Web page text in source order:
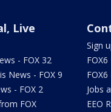
Live
- FOX 32
News - FOX 9
- FOX 2
FOX
Sign
Jobs
EEO